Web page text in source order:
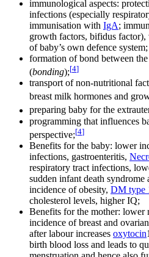
immunological aspects:
infections (especially
immunisation with IgA;
growth factors, bifidus
of baby’s own defence system;
formation of bond between
(bonding);[4]
transport of non-nutritional
breast milk hormones and
preparing baby for the
programming that influences
perspective;[4]
Benefits for the baby: lower
infections, gastroenteritis,
respiratory tract infections,
sudden infant death
incidence of obesity, DM type
cholesterol levels, higher IQ;
Benefits for the mother:
incidence of breast and
after labour increases oxytocin
birth blood loss and leads to